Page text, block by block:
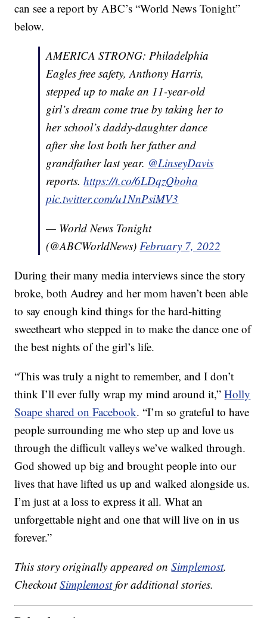
can see a report by ABC’s “World News Tonight”
below.
AMERICA STRONG: Philadelphia
Eagles free safety, Anthony Harris,
stepped up to make an 11-year-old
girl’s dream come true by taking her to
her school’s daddy-daughter dance
after she lost both her father and
grandfather last year. @LinseyDavis
reports.https://t.co/6LDqzQboha
pic.twitter.com/u1NnPsiMV3
— World News Tonight
(@ABCWorldNews)February 7, 2022
During their many media interviews since the story
broke, both Audrey and her mom haven’t been able
to say enough kind things for the hard-hitting
sweetheart who stepped in to make the dance one of
the best nights of the girl’s life.
“This was truly a night to remember, and I don’t
think I’ll ever fully wrap my mind around it,”Holly
Soape shared on Facebook. “I’m so grateful to have
people surrounding me who step up and love us
through the difficult valleys we’ve walked through.
God showed up big and brought people into our
lives that have lifted us up and walked alongside us.
I’m just at a loss to express it all. What an
unforgettable night and one that will live on in us
forever.”
This story originally appeared onSimplemost.
CheckoutSimplemostfor additional stories.